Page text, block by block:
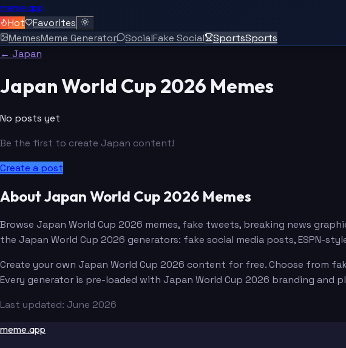
meme.app
Hot
Favorites
MemesMeme Generator SocialFake Social SportsSports
← Japan
Japan World Cup 2026 Memes
No posts yet
Be the first to create Japan content!
Create a post
About Japan World Cup 2026 Memes
Browse Japan World Cup 2026 memes, fake tweets, breaking news
the Japan World Cup 2026 generators: fake social media posts, ESPN-
Create your own Japan World Cup 2026 content for free. Choose from
Every generator is pre-loaded with Japan World Cup 2026 branding and
Last updated: June 2026
meme.app